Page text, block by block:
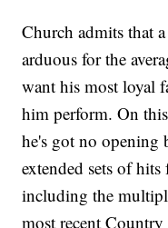
Church admits that
arduous for the
want his most loyal
him perform. On
he's got no opening
extended sets of
including the
most recent